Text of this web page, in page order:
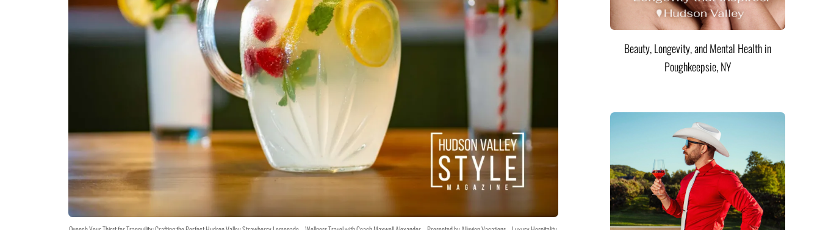
Beauty, Longevity, and Mental Health in
Poughkeepsie, NY